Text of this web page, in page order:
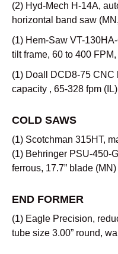
(2) Hyd-Mech H-14A,
horizontal band saw
(1) Hem-Saw VT-
tilt frame, 60 to 400
(1) Doall DCD8-75 CNC
capacity , 65-328 fpm (IL)
COLD SAWS
(1) Scotchman 315HT,
(1) Behringer PSU-450-
ferrous, 17.7” blade (MN)
END FORMER
(1) Eagle Precision,
tube size 3.00” round,